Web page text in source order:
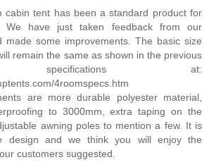
cabin tent has been a standard product for
We have just taken feedback from our
made some improvements. The basic size
remain the same as shown in the previous
specifications at:
4roomspecs.htm
are more durable polyester material,
to 3000mm, extra taping on the
awning poles to mention a few. It is
design and we think you will enjoy the
customers suggested.